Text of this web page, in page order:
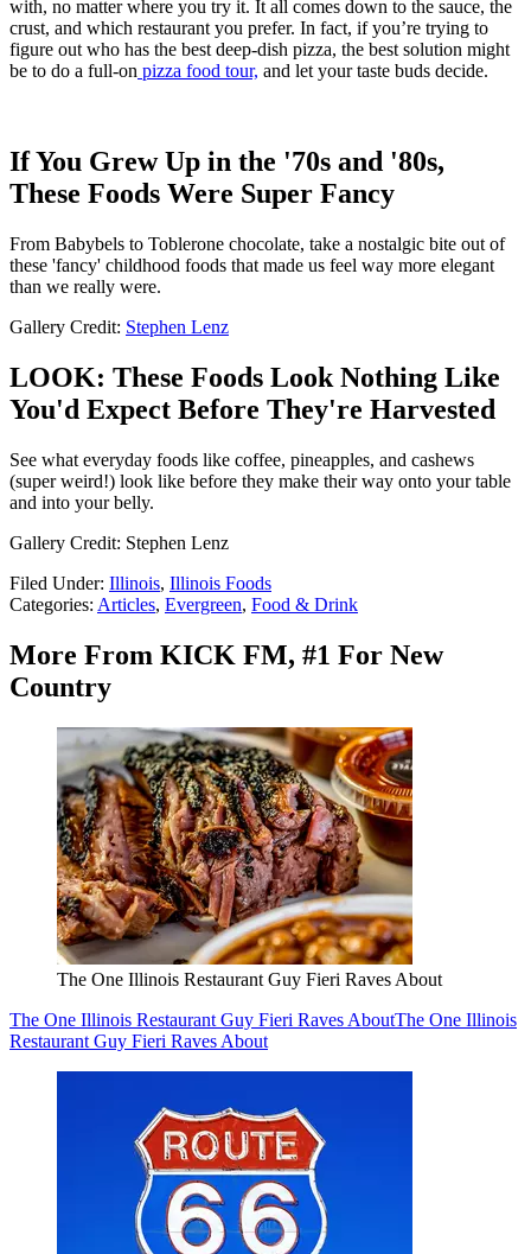
with, no matter where you try it. It all comes down to the sauce, the
crust, and which restaurant you prefer. In fact, if you’re trying to
figure out who has the best deep-dish pizza, the best solution might
be to do a full-on pizza food tour, and let your taste buds decide.
If You Grew Up in the '70s and '80s,
These Foods Were Super Fancy
From Babybels to Toblerone chocolate, take a nostalgic bite out of
these 'fancy' childhood foods that made us feel way more elegant
than we really were.
Gallery Credit: Stephen Lenz
LOOK: These Foods Look Nothing Like
You'd Expect Before They're Harvested
See what everyday foods like coffee, pineapples, and cashews
(super weird!) look like before they make their way onto your table
and into your belly.
Gallery Credit: Stephen Lenz
Filed Under: Illinois, Illinois Foods
Categories: Articles, Evergreen, Food & Drink
More From KICK FM, #1 For New
Country
The One Illinois Restaurant Guy Fieri Raves About
The One Illinois Restaurant Guy Fieri Raves AboutThe One Illinois
Restaurant Guy Fieri Raves About